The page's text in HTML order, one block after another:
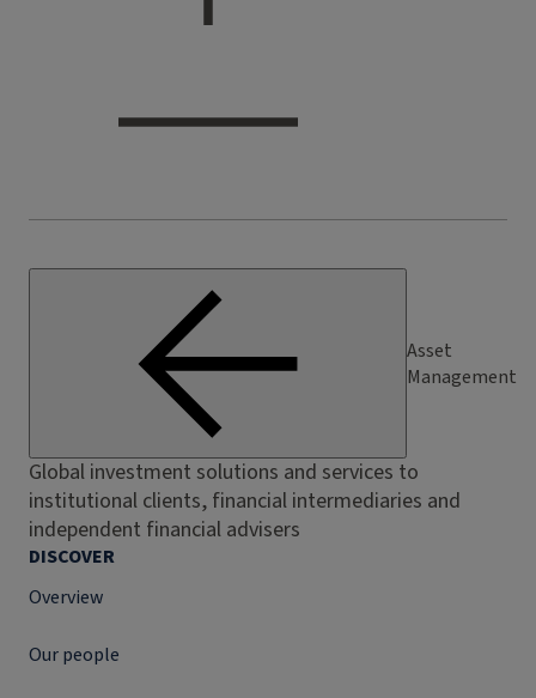
Asset
Management
Global investment solutions and services to
institutional clients, financial intermediaries and
independent financial advisers
DISCOVER
Overview
Our people